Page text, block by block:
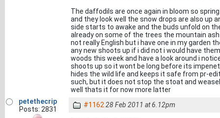
The daffodils are once again in bloom so
and they look well the snow drops are also up
side starts to awake and the buds unfold on
already on some of the trees the mountain
not really English but i have one in my garden
any new shoots up if i did not i would have
woods this week and have a look around i
shoots up so it wont be long before its
hides the wild life and keeps it safe from pr-
such, but it does not stop the stoat and
well thats it for now more latter
petethecrip
Posts: 2831
#1162 28 Feb 2011 at 6.12pm